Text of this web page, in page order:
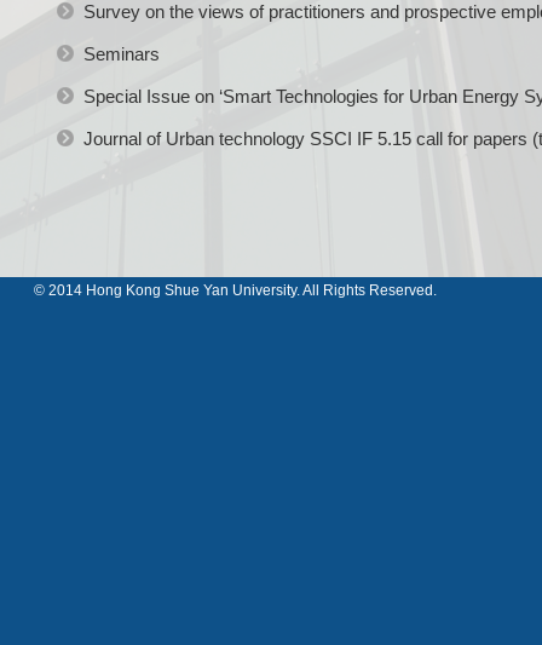
Survey on the views of practitioners and prospective
Seminars
Special Issue on ‘Smart Technologies for Urban Energy
Journal of Urban technology SSCI IF 5.15 call for papers
© 2014 Hong Kong Shue Yan University. All Rights Reserved.